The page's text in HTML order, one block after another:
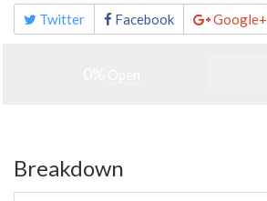
Share
this
page
Twitter Facebook Google+
Breakdown